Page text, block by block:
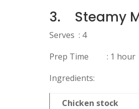
3. Steamy
Serves : 4
Prep Time : 1 hour
Ingredients:
Chicken stock